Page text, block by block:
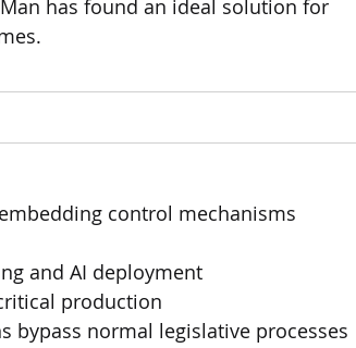
has found an ideal solution for
control mechanisms
and AI deployment
production
bypass normal legislative processes